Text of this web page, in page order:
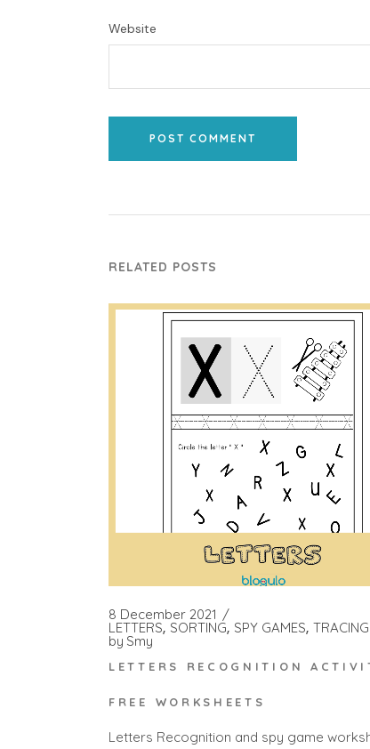
Website
POST COMMENT
RELATED POSTS
8 December 2021
LETTERS SORTING SPY GAMES TRACING
by Smy
LETTERS RECOGNITION
FREE WORKSHEETS
Letters Recognition and spy game